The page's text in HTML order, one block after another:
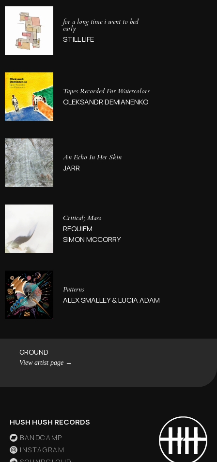
for a long time i went to bed
early
STILL LIFE
Tapes Recorded For Watercolors
OLEKSANDR DEMIANENKO
An Echo In Her Skin
JARR
Critical; Mass
REQUIEM
SIMON MCCORRY
Patterns
ALEX SMALLEY & LUCIA ADAM
GROUND
View artist page →
HUSH HUSH RECORDS
BANDCAMP
INSTAGRAM